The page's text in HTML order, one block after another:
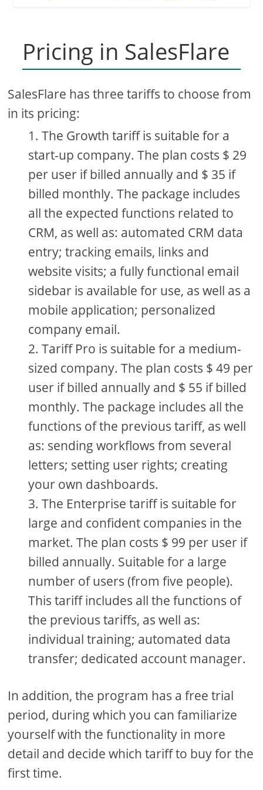
Pricing in SalesFlare
SalesFlare has three tariffs to choose from
in its pricing:
The Growth tariff is suitable for a
start-up company. The plan costs $ 29
per user if billed annually and $ 35 if
billed monthly. The package includes
all the expected functions related to
CRM, as well as: automated CRM data
entry; tracking emails, links and
website visits; a fully functional email
sidebar is available for use, as well as a
mobile application; personalized
company email.
Tariff Pro is suitable for a medium-
sized company. The plan costs $ 49 per
user if billed annually and $ 55 if billed
monthly. The package includes all the
functions of the previous tariff, as well
as: sending workflows from several
letters; setting user rights; creating
your own dashboards.
The Enterprise tariff is suitable for
large and confident companies in the
market. The plan costs $ 99 per user if
billed annually. Suitable for a large
number of users (from five people).
This tariff includes all the functions of
the previous tariffs, as well as:
individual training; automated data
transfer; dedicated account manager.
In addition, the program has a free trial
period, during which you can familiarize
yourself with the functionality in more
detail and decide which tariff to buy for the
first time.